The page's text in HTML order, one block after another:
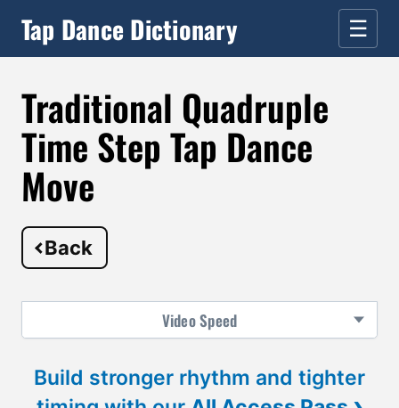
Tap Dance Dictionary ☰
Traditional Quadruple
Time Step Tap Dance
Move
Back
VideoSpeed
Build stronger rhythm and tighter